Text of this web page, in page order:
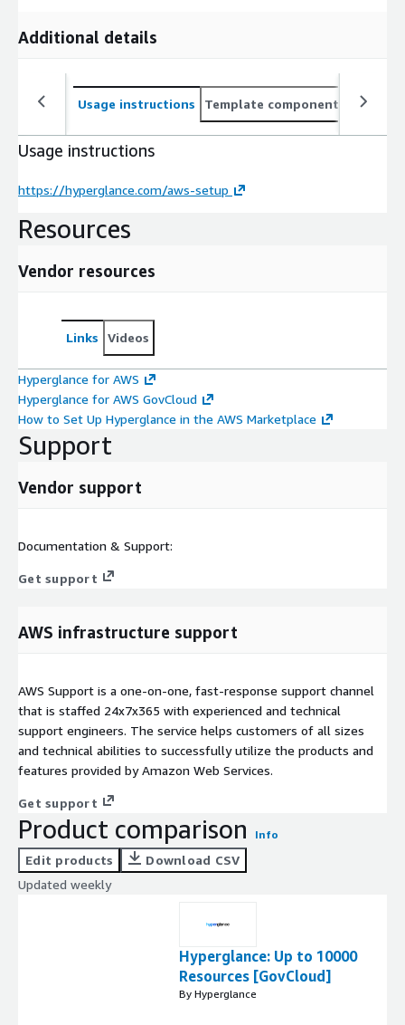
Additional details
Usage instructions Template components
Usage instructions
https://hyperglance.com/aws-setup
Resources
Vendor resources
Links Videos
Hyperglance for AWS
Hyperglance for AWS GovCloud
How to Set Up Hyperglance in the AWS Marketplace
Support
Vendor support
Documentation & Support:
Get support
AWS infrastructure support
AWS Support is a one-on-one, fast-response support channel
that is staffed 24x7x365 with experienced and technical
support engineers. The service helps customers of all sizes
and technical abilities to successfully utilize the products and
features provided by Amazon Web Services.
Get support
Product comparison Info
Edit products
Download CSV
Updated weekly
Hyperglance: Up to 10000
Resources [GovCloud]
By Hyperglance